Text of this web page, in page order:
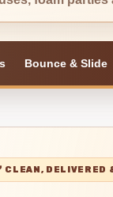
Bounce & Slide
CLEAN, DELIVERED